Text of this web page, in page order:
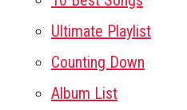
Ultimate Playlist
Counting Down
Album List